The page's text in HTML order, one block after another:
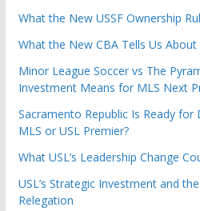
What the New USSF Ownership
What the New CBA Tells Us About
Minor League Soccer vs The
Investment Means for MLS Next
Sacramento Republic Is Ready
MLS or USL Premier?
What USL’s Leadership Change
USL’s Strategic Investment and
Relegation